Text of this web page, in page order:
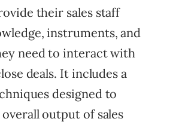
their sales staff
instruments, and
need to interact with
deals. It includes a
designed to
output of sales